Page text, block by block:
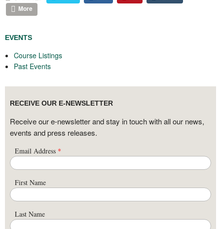
More
EVENTS
Course Listings
Past Events
RECEIVE OUR E-NEWSLETTER
Receive our e-newsletter and stay in touch with all our news,
events and press releases.
Email Address *
First Name
Last Name